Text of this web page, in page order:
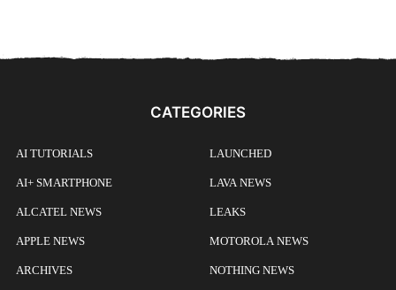
CATEGORIES
AI TUTORIALS
AI+ SMARTPHONE
ALCATEL NEWS
APPLE NEWS
ARCHIVES
LAUNCHED
LAVA NEWS
LEAKS
MOTOROLA NEWS
NOTHING NEWS